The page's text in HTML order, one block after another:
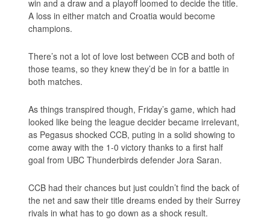
win and a draw and a playoff loomed to decide the title.
A loss in either match and Croatia would become
champions.
There’s not a lot of love lost between CCB and both of
those teams, so they knew they’d be in for a battle in
both matches.
As things transpired though, Friday’s game, which had
looked like being the league decider became irrelevant,
as Pegasus shocked CCB, puting in a solid showing to
come away with the 1-0 victory thanks to a first half
goal from UBC Thunderbirds defender Jora Saran.
CCB had their chances but just couldn’t find the back of
the net and saw their title dreams ended by their Surrey
rivals in what has to go down as a shock result.